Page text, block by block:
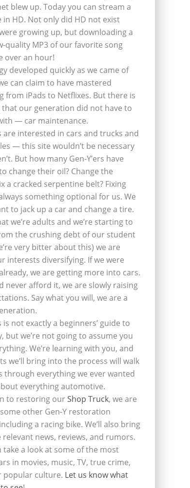
blew up. Today you can stream a
in HD. Not only did HD not exist
growing up, but downloading a
quality MP3 of our favorite song
over an hour!
developed quickly as we came of
can claim to have mastered
from iPads to Netflixes. But there is
that our generation did not have to
— car maintenance.
are interested in cars and trucks and
— this site wouldn’t be necessary
But how many Gen-Y’ers have
change their oil? Change the
a cracked serpentine belt? Fixing
something optional for us. We
to jack up a car and change a tire.
we’re adults and we’re starting to
the crushing debt of our student
very bitter about this) we are
interests diversifying. If we were
we are getting more into cars.
never afford it, we are slowly raising
Say what you will, we are a
is not exactly a beginners’ guide to
but we’re not going to assume you
We’re learning with you, and
we’ll bring into the process will walk
through everything we ever wanted
everything automotive.
to restoring ourShop Truck, we are
other Gen-Y restoration
a racing bike. We’ll also bring
relevant news, reviews, and rumors.
take a look at some of the most
in movies, music, TV, true crime,
popular culture. Let us know what